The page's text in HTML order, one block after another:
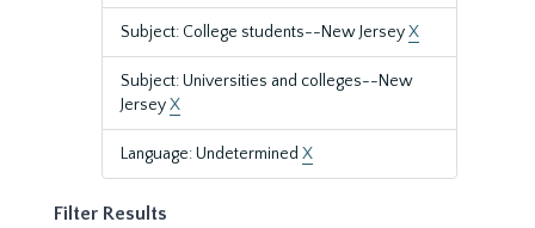
Subject: College students--New JerseyX
Subject: Universities and colleges--New
JerseyX
Language: Undetermined X
Filter Results